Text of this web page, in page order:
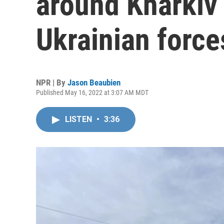
Ukrainian
NPR | By Jason Beaubien
Published May 16, 2022 at 3:07 AM MDT
LISTEN • 3:36